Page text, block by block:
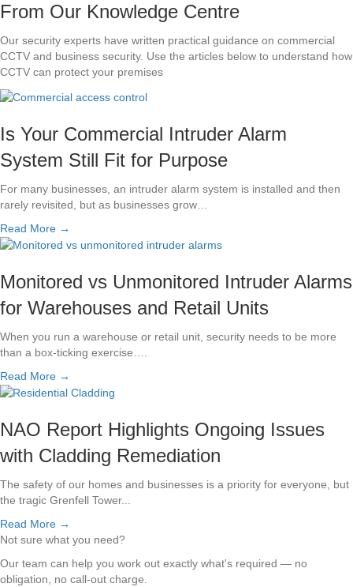
From Our Knowledge Centre
Our security experts have written practical guidance on commercial
CCTV and business security. Use the articles below to understand how
CCTV can protect your premises
Is Your Commercial Intruder Alarm
System Still Fit for Purpose
For many businesses, an intruder alarm system is installed and then
rarely revisited, but as businesses grow…
Read More →
Monitored vs Unmonitored Intruder Alarms
for Warehouses and Retail Units
When you run a warehouse or retail unit, security needs to be more
than a box-ticking exercise….
Read More →
NAO Report Highlights Ongoing Issues
with Cladding Remediation
The safety of our homes and businesses is a priority for everyone, but
the tragic Grenfell Tower...
Read More →
Not sure what you need?
Our team can help you work out exactly what's required — no
obligation, no call-out charge.